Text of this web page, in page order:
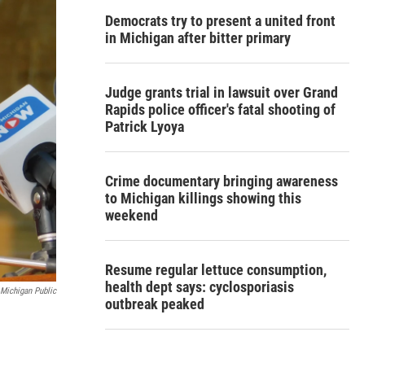
Michigan Public
Democrats try to present a united front
in Michigan after bitter primary
Judge grants trial in lawsuit over Grand
Rapids police officer's fatal shooting of
Patrick Lyoya
Crime documentary bringing awareness
to Michigan killings showing this
weekend
Resume regular lettuce consumption,
health dept says: cyclosporiasis
outbreak peaked